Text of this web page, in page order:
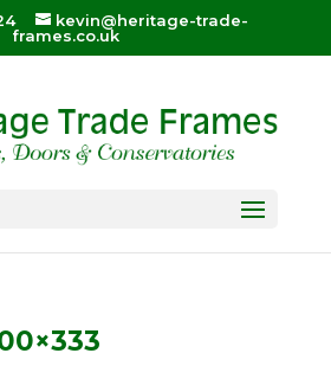
kevin@heritage-trade-
frames.co.uk